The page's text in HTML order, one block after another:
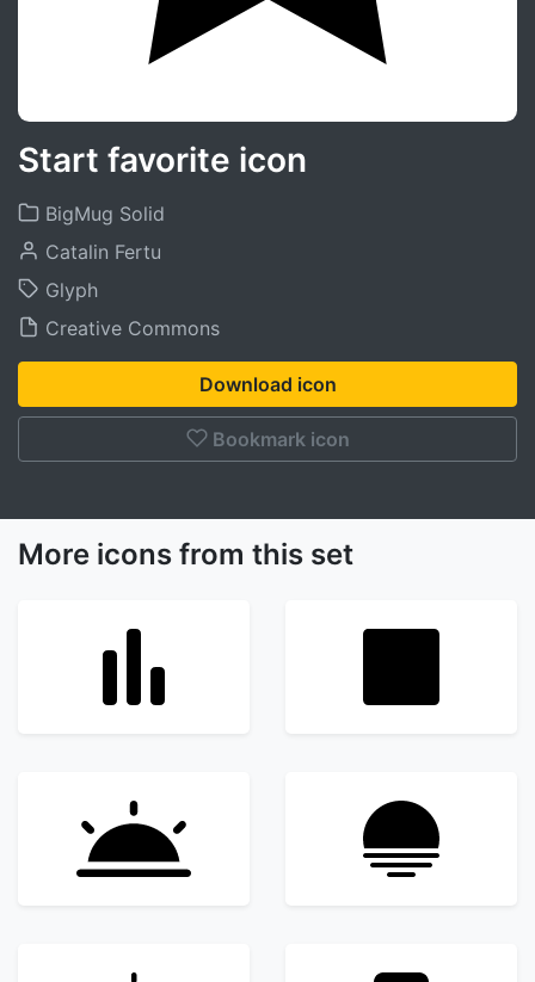
Start favorite icon
BigMug Solid
Catalin Fertu
Glyph
Creative Commons
Download icon
Bookmark icon
More icons from this set